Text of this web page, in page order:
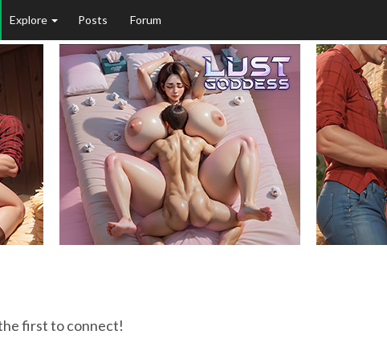
Explore Posts Forum
first to connect!